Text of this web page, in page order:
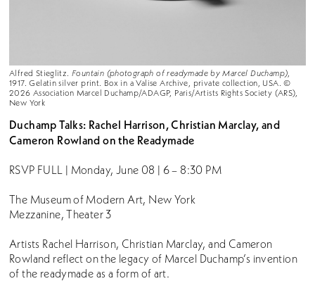
Alfred Stieglitz. Fountain (photograph of readymade by Marcel Duchamp)
1917. Gelatin silver print. Box in a Valise Archive, private collection, USA. ©
2026 Association Marcel Duchamp/ADAGP, Paris/Artists Rights Society (ARS),
New York
Duchamp Talks: Rachel Harrison, Christian Marclay, and
Cameron Rowland on the Readymade
RSVP FULL | Monday, June 08 | 6 – 8:30 PM
The Museum of Modern Art, New York
Mezzanine, Theater 3
Artists Rachel Harrison, Christian Marclay, and Cameron
Rowland reflect on the legacy of Marcel Duchamp’s invention
of the readymade as a form of art.